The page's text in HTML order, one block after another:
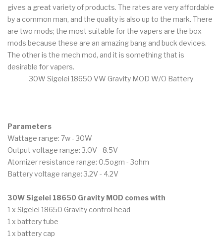
gives a great variety of products. The rates are very affordable
by a common man, and the quality is also up to the mark. There
are two mods; the most suitable for the vapers are the box
mods because these are an amazing bang and buck devices.
The other is the mech mod, and it is something that is
desirable for vapers.
30W Sigelei 18650 VW Gravity MOD W/O Battery
Parameters
Wattage range: 7w - 30W
Output voltage range: 3.0V - 8.5V
Atomizer resistance range: 0.5ogm - 3ohm
Battery voltage range: 3.2V - 4.2V
30W Sigelei 18650 Gravity MOD comes with
1 x Sigelei 18650 Gravity control head
1 x battery tube
1 x battery cap